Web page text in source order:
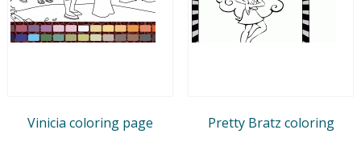
Vinicia coloring page Pretty Bratz coloring